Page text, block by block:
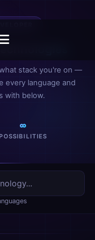
stack you're on —
every language and
with below.
∞
POSSIBILITIES